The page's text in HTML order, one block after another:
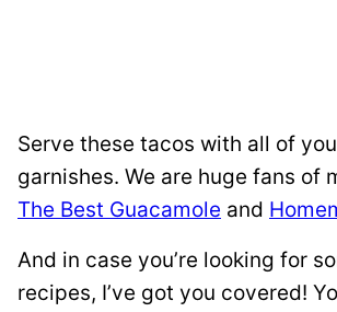
Serve these tacos with all of
garnishes. We are huge fans of
The Best Guacamole and
And in case you’re looking for
recipes, I’ve got you covered!